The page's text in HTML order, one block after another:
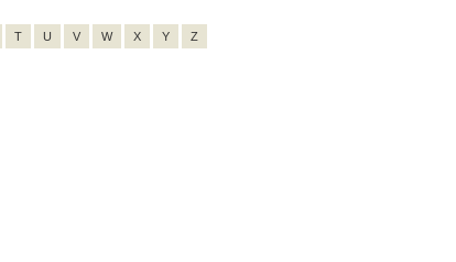
T U V W X Y Z